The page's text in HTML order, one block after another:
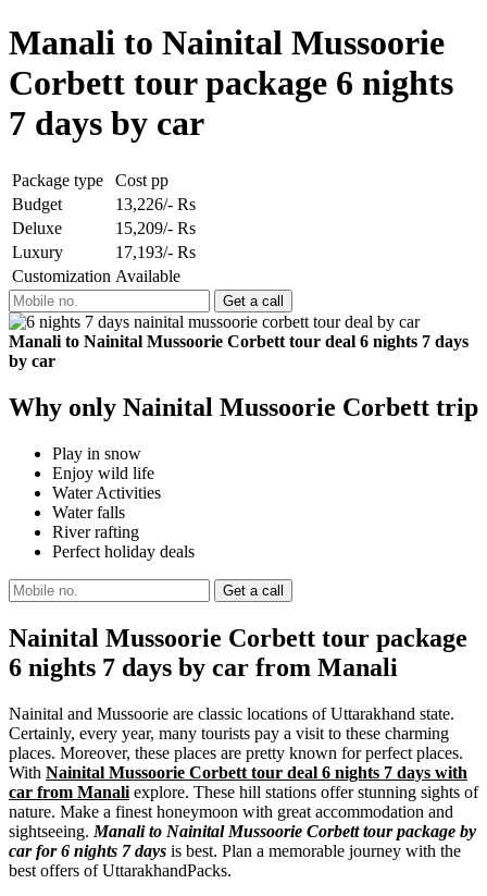
Manali to Nainital Mussoorie
Corbett tour package 6 nights
7 days by car
Package type
Cost pp
Budget
13,226/- Rs
Deluxe
15,209/- Rs
Luxury
17,193/- Rs
Customization Available
Manali to Nainital Mussoorie Corbett tour deal 6 nights 7 days
by car
Why only Nainital Mussoorie Corbett trip
Play in snow
Enjoy wild life
Water Activities
Water falls
River rafting
Perfect holiday deals
Nainital Mussoorie Corbett tour package
6 nights 7 days by car from Manali
Nainital and Mussoorie are classic locations of Uttarakhand state.
Certainly, every year, many tourists pay a visit to these charming
places. Moreover, these places are pretty known for perfect places.
With Nainital Mussoorie Corbett tour deal 6 nights 7 days with
car from Manali explore. These hill stations offer stunning sights of
nature. Make a finest honeymoon with great accommodation and
sightseeing. Manali to Nainital Mussoorie Corbett tour package by
car for 6 nights 7 days is best. Plan a memorable journey with the
best offers of UttarakhandPacks.